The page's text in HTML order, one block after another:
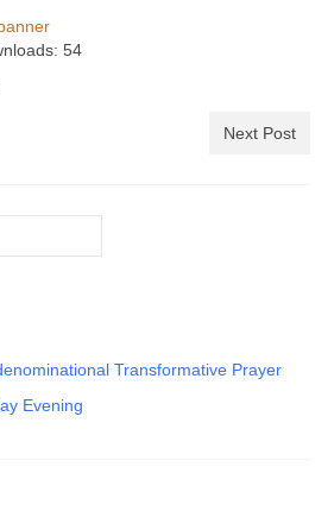
54
Next Post
Transformative Prayer
Evening